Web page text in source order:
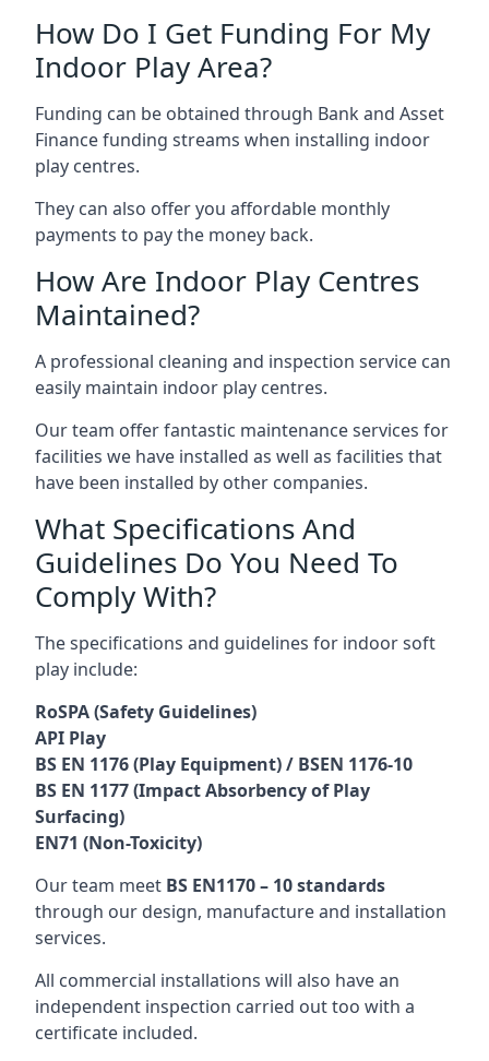
How Do I Get Funding For My
Indoor Play Area?
Funding can be obtained through Bank and Asset
Finance funding streams when installing indoor
play centres.
They can also offer you affordable monthly
payments to pay the money back.
How Are Indoor Play Centres
Maintained?
A professional cleaning and inspection service can
easily maintain indoor play centres.
Our team offer fantastic maintenance services for
facilities we have installed as well as facilities that
have been installed by other companies.
What Specifications And
Guidelines Do You Need To
Comply With?
The specifications and guidelines for indoor soft
play include:
RoSPA (Safety Guidelines)
API Play
BS EN 1176 (Play Equipment) / BSEN 1176-10
BS EN 1177 (Impact Absorbency of Play
Surfacing)
EN71 (Non-Toxicity)
Our team meet BS EN1170 – 10 standards
through our design, manufacture and installation
services.
All commercial installations will also have an
independent inspection carried out too with a
certificate included.